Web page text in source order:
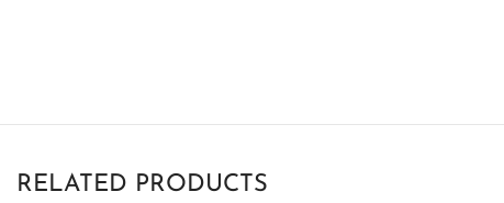
RELATED PRODUCTS